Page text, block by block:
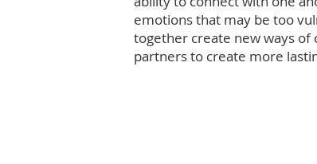
emotions that may be too
together create new ways
partners to create more